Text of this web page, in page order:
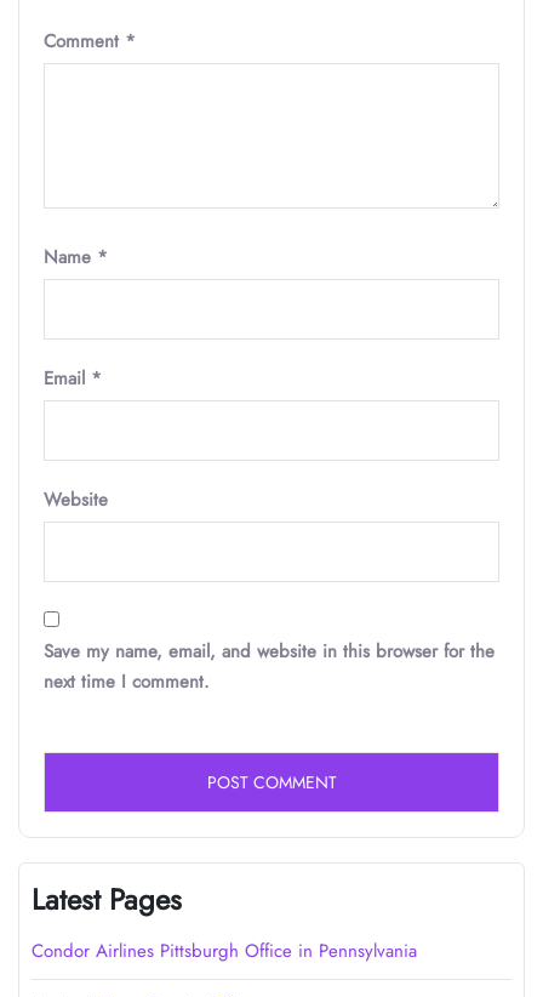
Comment *
Name *
Email *
Website
Save my name, email, and website in this browser for the
next time I comment.
Latest Pages
Condor Airlines Pittsburgh Office in Pennsylvania